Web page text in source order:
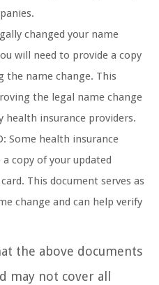
changed your name
will need to provide a copy
name change. This
the legal name change
health insurance providers.
Some health insurance
copy of your updated
This document serves as
change and can help verify
the above documents
may not cover all